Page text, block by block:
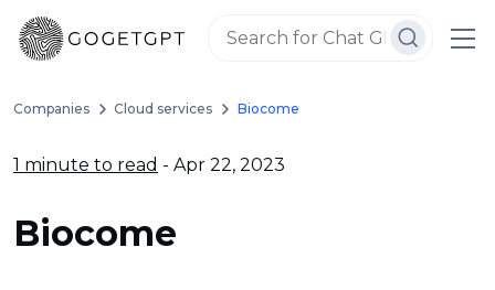
Companies Cloud services Biocome
1 minute to read - Apr 22, 2023
Biocome